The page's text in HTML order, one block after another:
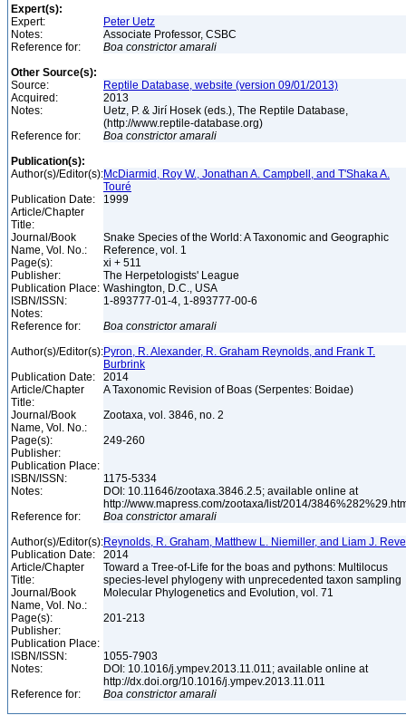
Expert(s):
Expert:
Peter Uetz
Notes:
Associate Professor, CSBC
Reference for:
Boa constrictor amarali
Other Source(s):
Source:
Reptile Database, website (version 09/01/2013)
Acquired:
2013
Notes:
Uetz, P. & Jirí Hosek (eds.), The Reptile Database,
(http://www.reptile-database.org)
Reference for:
Boa constrictor amarali
Publication(s):
Author(s)/Editor(s):McDiarmid, Roy W., Jonathan A. Campbell, and T'Shaka A.
Touré
Publication Date:
1999
Article/Chapter
Title:
Journal/Book
Name, Vol. No.:
Snake Species of the World: A Taxonomic and Geographic
Reference, vol. 1
Page(s):
xi + 511
Publisher:
The Herpetologists' League
Publication Place: Washington, D.C., USA
ISBN/ISSN:
1-893777-01-4, 1-893777-00-6
Notes:
Reference for:
Boa constrictor amarali
Author(s)/Editor(s):Pyron, R. Alexander, R. Graham Reynolds, and Frank T.
Burbrink
Publication Date:
2014
Article/Chapter
Title:
A Taxonomic Revision of Boas (Serpentes: Boidae)
Journal/Book
Name, Vol. No.:
Zootaxa, vol. 3846, no. 2
Page(s):
249-260
Publisher:
Publication Place:
ISBN/ISSN:
1175-5334
Notes:
DOI: 10.11646/zootaxa.3846.2.5; available online at
http://www.mapress.com/zootaxa/list/2014/
Reference for:
Boa constrictor amarali
Author(s)/Editor(s):Reynolds, R. Graham, Matthew L. Niemiller, and Liam J.
Publication Date:
2014
Article/Chapter
Title:
Toward a Tree-of-Life for the boas and pythons: Multilocus
species-level phylogeny with unprecedented taxon sampling
Journal/Book
Name, Vol. No.:
Molecular Phylogenetics and Evolution, vol. 71
Page(s):
201-213
Publisher:
Publication Place:
ISBN/ISSN:
1055-7903
Notes:
DOI: 10.1016/j.ympev.2013.11.011; available online at
http://dx.doi.org/10.1016/j.ympev.2013.11.011
Reference for:
Boa constrictor amarali